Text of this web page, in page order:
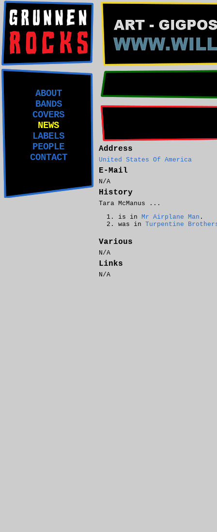
ABOUT
BANDS
COVERS
NEWS
LABELS
PEOPLE
CONTACT
Address
United States Of America
E-Mail
N/A
History
Tara McManus ...
is in Mr Airplane Man .
was in Turpentine
Various
N/A
Links
N/A